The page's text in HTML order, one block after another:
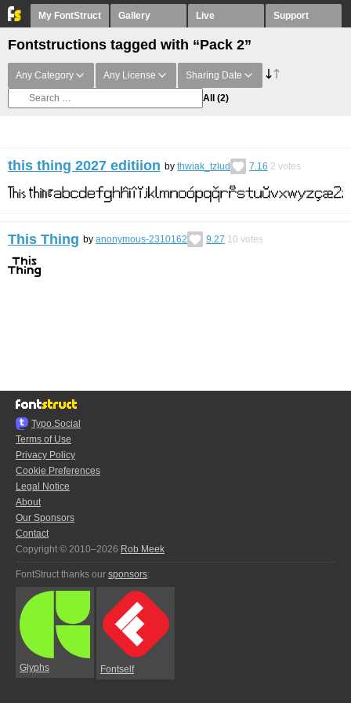
My FontStruct Gallery Live Support
Fontstructions tagged with “Pack 2”
Any Category Any License Sharing Date
All (2)
this thing 2027 editiion by thwiak_tzlud 7.16 2 votes
This Thing by anonymous-2310162 9.27 10 votes
Typo.Social
Terms of Use
Privacy Policy
Cookie Preferences
Legal Notice
About
Our Sponsors
Contact
Copyright © 2010–2026 Rob Meek
FontStruct thanks our sponsors:
Glyphs Fontself